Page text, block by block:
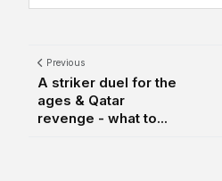
Previous
A striker duel for the
ages & Qatar
revenge - what to...